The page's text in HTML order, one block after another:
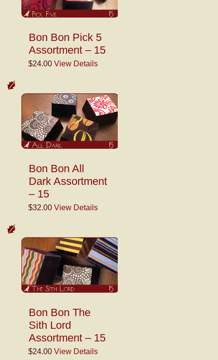
Bon Bon Pick 5
Assortment – 15
$24.00 View Details
Bon Bon All
Dark Assortment
– 15
$32.00 View Details
Bon Bon The
Sith Lord
Assortment – 15
$24.00 View Details